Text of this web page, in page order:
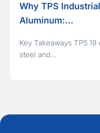
Why TPS
Aluminum:…
Key Takeaways TPS
steel and…